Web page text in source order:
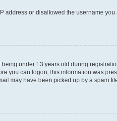
address or disallowed the username you
under 13 years old during
you can logon; this information was
may have been picked up by a spam